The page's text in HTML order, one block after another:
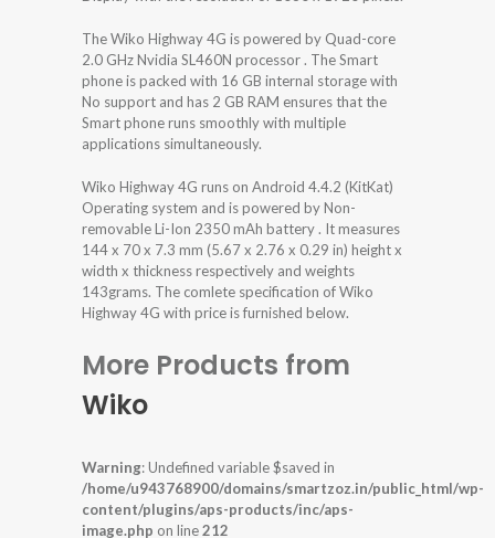
The Wiko Highway 4G is powered by Quad-core
2.0 GHz Nvidia SL460N processor . The Smart
phone is packed with 16 GB internal storage with
No support and has 2 GB RAM ensures that the
Smart phone runs smoothly with multiple
applications simultaneously.
Wiko Highway 4G runs on Android 4.4.2 (KitKat)
Operating system and is powered by Non-
removable Li-Ion 2350 mAh battery . It measures
144 x 70 x 7.3 mm (5.67 x 2.76 x 0.29 in) height x
width x thickness respectively and weights
143grams. The comlete specification of Wiko
Highway 4G with price is furnished below.
More Products from
Wiko
Warning: Undefined variable $saved in
/home/u943768900/domains/smartzoz.in/public_html/wp-
content/plugins/aps-products/inc/aps-
image.php on line212